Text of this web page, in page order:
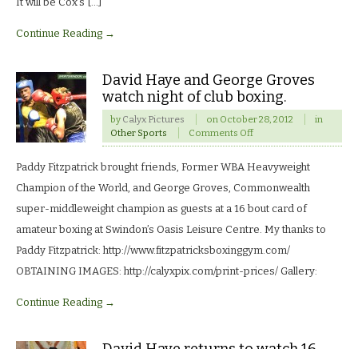
Continue Reading →
David Haye and George Groves
watch night of club boxing.
by Calyx Pictures on October 28, 2012
in
Other Sports
Comments Offon
David
and
George
watch
night
club
boxing.
Paddy Fitzpatrick brought friends, Former WBA Heavyweight
Champion of the World, and George Groves, Commonwealth
super-middleweight champion as guests at a 16 bout card of
amateur boxing at Swindon’s Oasis Leisure Centre. My thanks to
Paddy Fitzpatrick: http://www.fitzpatricksboxinggym.com/
OBTAINING IMAGES: http://calyxpix.com/print-prices/ Gallery:
Continue Reading →